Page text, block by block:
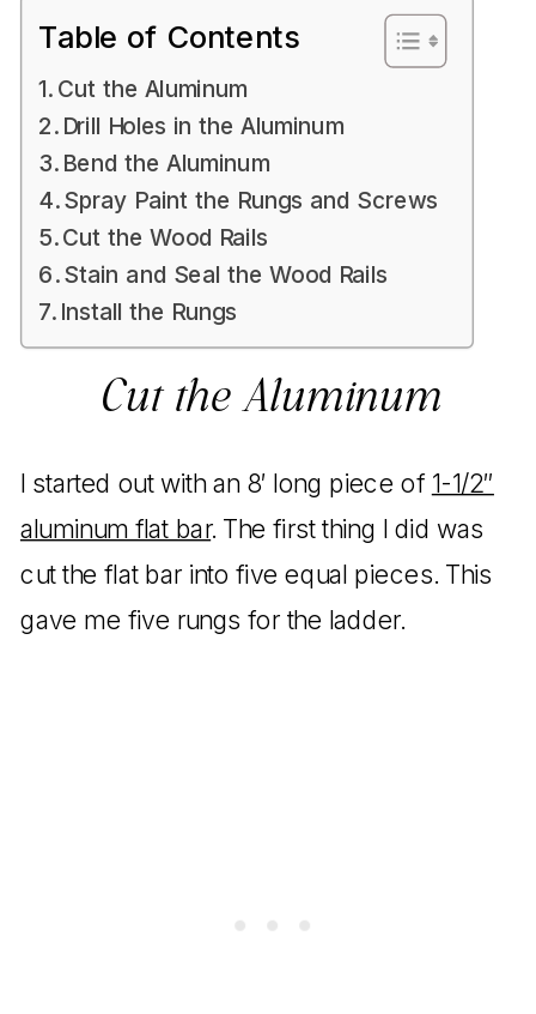
Table of Contents
Cut the Aluminum
Drill Holes in the Aluminum
Bend the Aluminum
Spray Paint the Rungs and Screws
Cut the Wood Rails
Stain and Seal the Wood Rails
Install the Rungs
Cut the Aluminum
I started out with an 8′ long piece of 1-1/2″
aluminum flat bar. The first thing I did was
cut the flat bar into five equal pieces. This
gave me five rungs for the ladder.